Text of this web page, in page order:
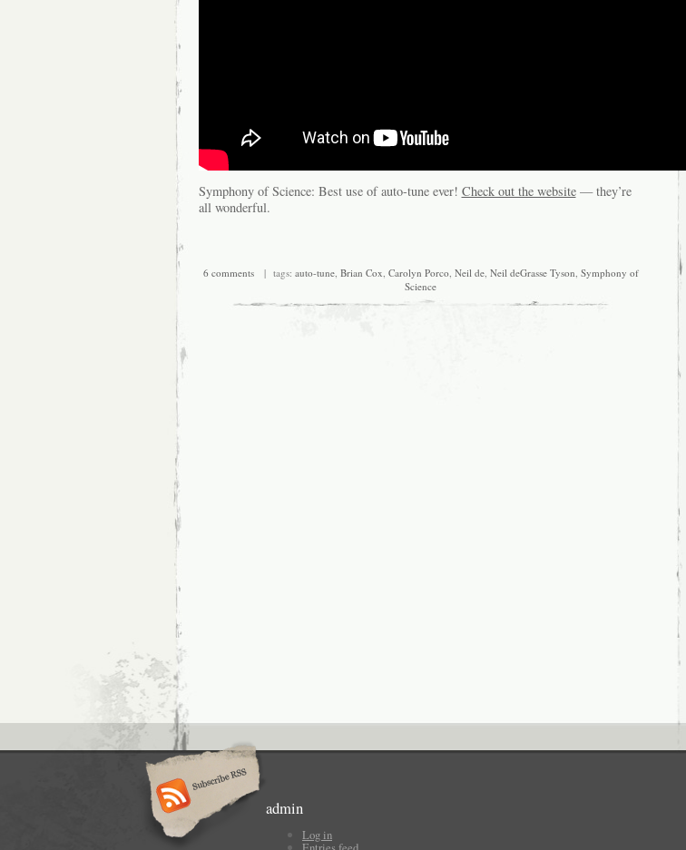
Symphony of Science: Best use of auto-tune ever! Check out the website— they’re
all wonderful.
6 comments| tags: auto-tune, Brian Cox Carolyn Porco, Neil de, Neil deGrasse Tyson Symphony of
Science
admin
Log in